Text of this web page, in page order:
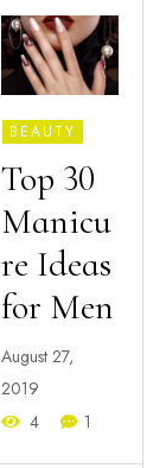
BEAUTY
Top 30
Manicu
re Ideas
for Men
August 27,
2019
4
1